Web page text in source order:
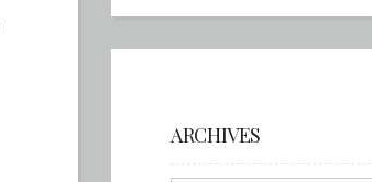
ARCHIVES